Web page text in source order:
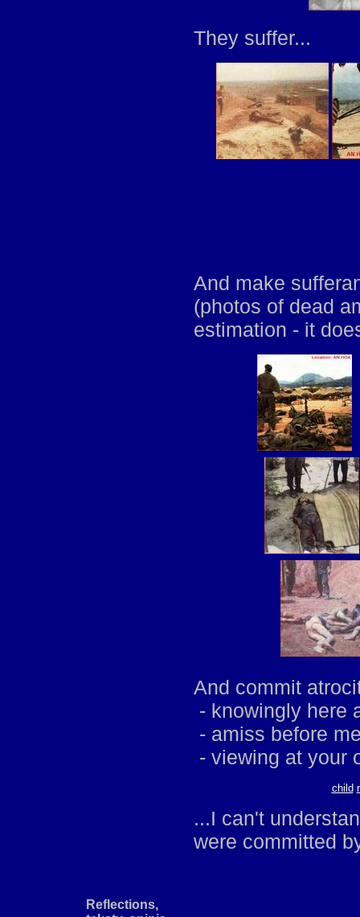
They suffer...
And make
(photos of dead
estimation - it
And commit
- knowingly here
- amiss before
- viewing at your
child
...I can't
were committed
Reflections,